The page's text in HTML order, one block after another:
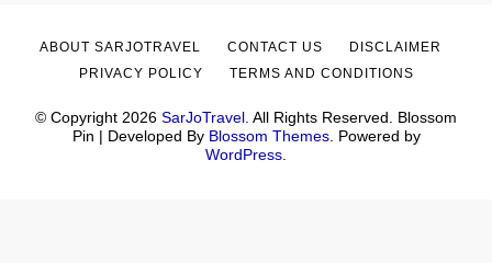
© Copyright 2026 SarJoTravel . All Rights Reserved. Blossom
Pin | Developed By Blossom Themes. Powered by
WordPress
ABOUT SARJOTRAVEL CONTACT US
DISCLAIMER
PRIVACY POLICY
TERMS AND CONDITIONS